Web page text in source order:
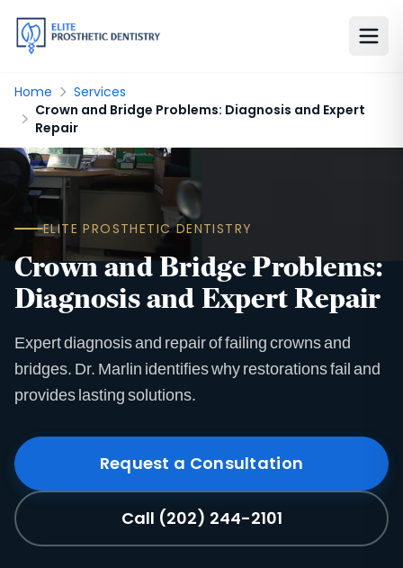
Home
Services
Crown and Bridge Problems: Diagnosis and Expert
Repair
ELITE PROSTHETIC DENTISTRY
Crown and Bridge Problems:
Diagnosis and Expert Repair
Expert diagnosis and repair of failing crowns and
bridges. Dr. Marlin identifies why restorations fail and
provides lasting solutions.
Request a Consultation
Call (202) 244-2101